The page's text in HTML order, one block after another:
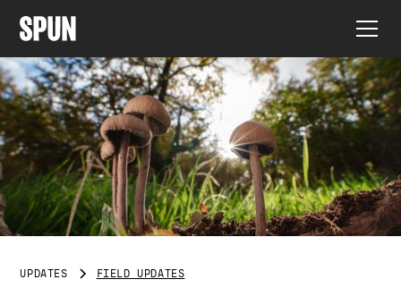
UPDATES FIELD UPDATES